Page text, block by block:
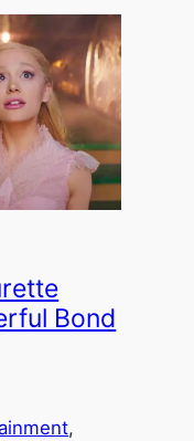
Bond